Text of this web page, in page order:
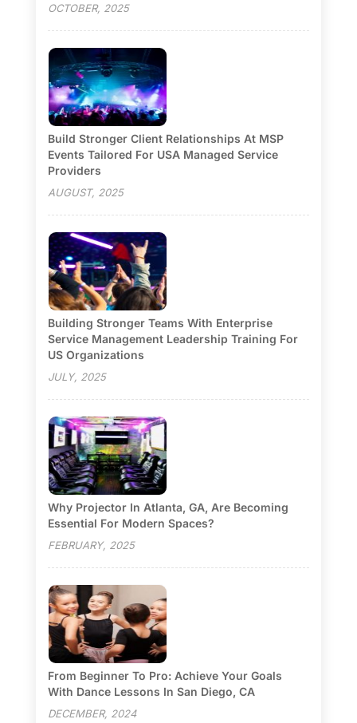
OCTOBER, 2025
Build Stronger Client Relationships At MSP
Events Tailored For USA Managed Service
Providers
AUGUST, 2025
Building Stronger Teams With Enterprise
Service Management Leadership Training For
US Organizations
JULY, 2025
Why Projector In Atlanta, GA, Are Becoming
Essential For Modern Spaces?
FEBRUARY, 2025
From Beginner To Pro: Achieve Your Goals
With Dance Lessons In San Diego, CA
DECEMBER, 2024